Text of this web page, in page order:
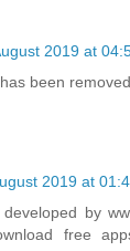
2019 at
been
2019 at
by
free